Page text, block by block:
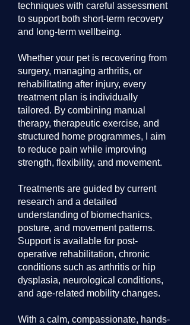
techniques with careful assessment
to support both short-term recovery
and long-term wellbeing.
Whether your pet is recovering from
surgery, managing arthritis, or
rehabilitating after injury, every
treatment plan is individually
tailored. By combining manual
therapy, therapeutic exercise, and
structured home programmes, I aim
to reduce pain while improving
strength, flexibility, and movement.
Treatments are guided by current
research and a detailed
understanding of biomechanics,
posture, and movement patterns.
Support is available for post-
operative rehabilitation, chronic
conditions such as arthritis or hip
dysplasia, neurological conditions,
and age-related mobility changes.
With a calm, compassionate, hands-